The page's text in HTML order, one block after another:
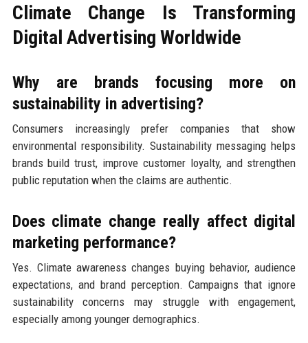
Climate Change Is Transforming
Digital Advertising Worldwide
Why are brands focusing more on
sustainability in advertising?
Consumers increasingly prefer companies that show
environmental responsibility. Sustainability messaging helps
brands build trust, improve customer loyalty, and strengthen
public reputation when the claims are authentic.
Does climate change really affect digital
marketing performance?
Yes. Climate awareness changes buying behavior, audience
expectations, and brand perception. Campaigns that ignore
sustainability concerns may struggle with engagement,
especially among younger demographics.